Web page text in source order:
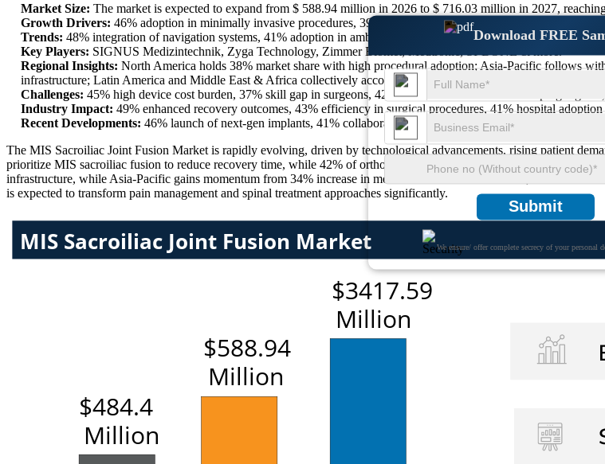
Download FREE
Submit
We ensure/ offer complete secrecy of your personal
Market Size: The market is expected to expand from $ 588.94 million in 2026 to $ 716.03 million in 2027,
Growth Drivers: 46% adoption in minimally invasive procedures, 39% increase in orthopedic center utilization,
Trends: 48% integration of navigation systems, 41% adoption in ambulatory surgical centers, 36% preference for
Key Players: SIGNUS Medizintechnik, Zyga Technology, Zimmer Biomet, Medtronic, SI-BONE & more.
Regional Insights: North America holds 38% market share with high procedural adoption; Asia-Pacific follows
infrastructure; Latin America and Middle East & Africa collectively account for 8% market share supported by
Challenges: 45% high device cost burden, 37% skill gap in surgeons, 42% limited awareness in developing
Industry Impact: 49% enhanced recovery outcomes, 43% efficiency in surgical procedures, 41% hospital
Recent Developments: 46% launch of next-gen implants, 41% collaborations with hospitals, 39% clinical trial
The MIS Sacroiliac Joint Fusion Market is rapidly evolving, driven by technological advancements, rising patient
prioritize MIS sacroiliac fusion to reduce recovery time, while 42% of orthopedic specialists highlight patient-centric
infrastructure, while Asia-Pacific gains momentum from 34% increase in medical tourism. With robotics, AI-assisted
is expected to transform pain management and spinal treatment approaches significantly.